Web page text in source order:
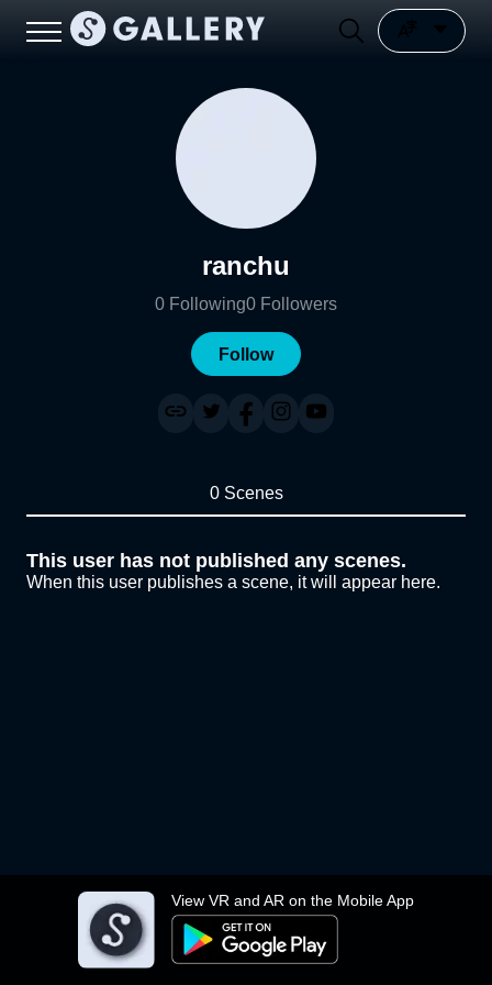
View VR and AR on the Mobile App
ranchu
0 Following0 Followers
Follow
0 Scenes
This user has not published any scenes.
When this user publishes a scene, it will appear here.